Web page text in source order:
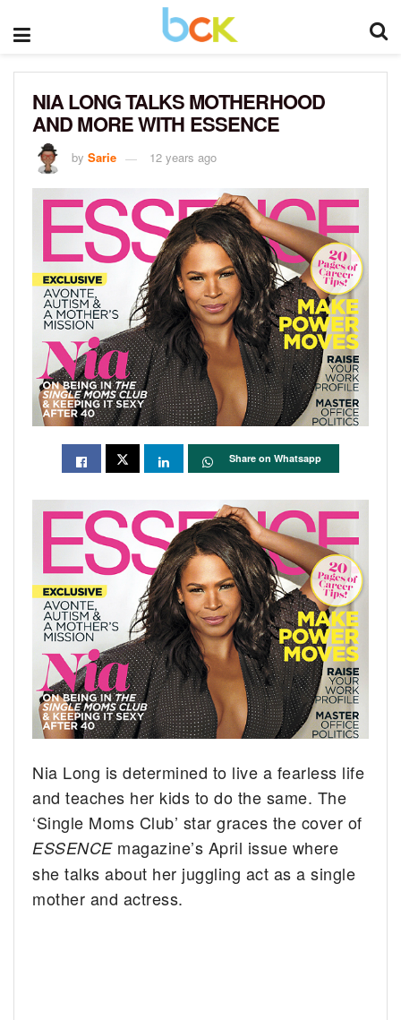
NIA LONG TALKS MOTHERHOOD
AND MORE WITH ESSENCE
by Sarie 12 years ago
Share on Whatsapp
Nia Long is determined to live a fearless life
and teaches her kids to do the same. The
‘Single Moms Club’ star graces the cover of
ESSENCE magazine’s April issue where
she talks about her juggling act as a single
mother and actress.